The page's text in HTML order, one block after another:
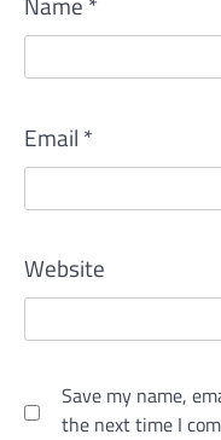
Email *
Website
Save my name,
the next time I